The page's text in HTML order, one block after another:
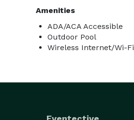
Amenities
ADA/ACA Accessible
Outdoor Pool
Wireless Internet/Wi-Fi